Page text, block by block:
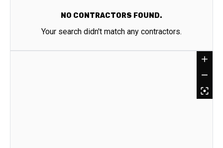
NO CONTRACTORS FOUND.
Your search didn't match any contractors.